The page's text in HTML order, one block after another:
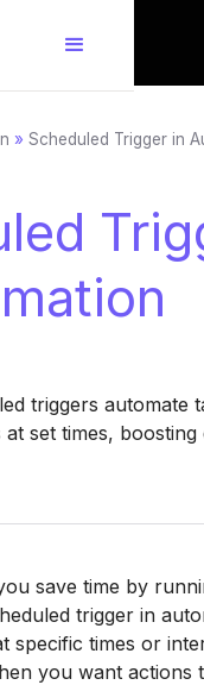
» Scheduled Trigger in
triggers automate
set times, boosting
save time by
trigger in
specific times or
you want actions